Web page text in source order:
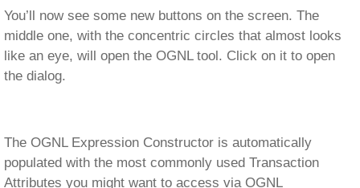
You’ll now see some new buttons on the screen. The
middle one, with the concentric circles that almost looks
like an eye, will open the OGNL tool. Click on it to open
the dialog.
The OGNL Expression Constructor is automatically
populated with the most commonly used Transaction
Attributes you might want to access via OGNL